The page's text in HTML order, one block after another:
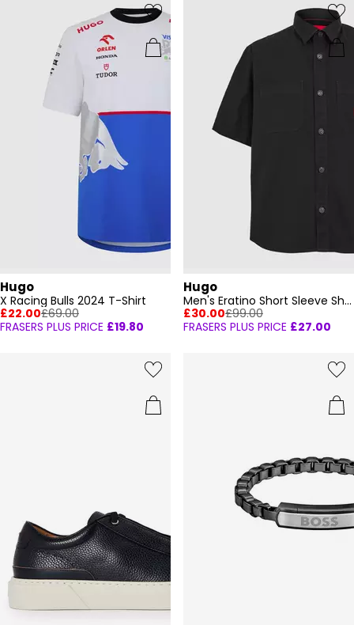
Hugo
X Racing Bulls 2024 T-Shirt
£22.00£69.00
FRASERS PLUS PRICE £19.80
Hugo
Men's Eratino Short Sleeve Shirt
£30.00£99.00
FRASERS PLUS PRICE £27.00